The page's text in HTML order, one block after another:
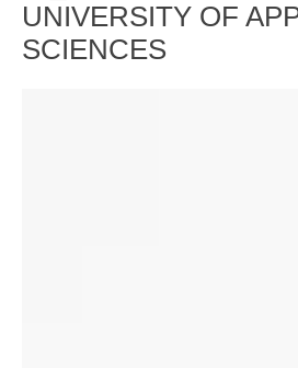
UNIVERSITY OF
SCIENCES